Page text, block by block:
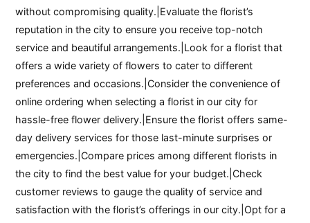
without compromising quality.|Evaluate the florist’s
reputation in the city to ensure you receive top-notch
service and beautiful arrangements.|Look for a florist that
offers a wide variety of flowers to cater to different
preferences and occasions.|Consider the convenience of
online ordering when selecting a florist in our city for
hassle-free flower delivery.|Ensure the florist offers same-
day delivery services for those last-minute surprises or
emergencies.|Compare prices among different florists in
the city to find the best value for your budget.|Check
customer reviews to gauge the quality of service and
satisfaction with the florist’s offerings in our city.|Opt for a